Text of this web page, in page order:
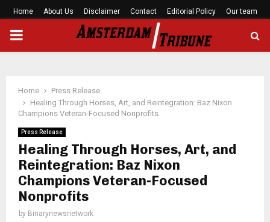
Home About Us Disclaimer Contact Editorial Policy Our team
PRIMARY
Home
Press Release
Healing Through Horses, Art, and Reintegration: Baz Nixon
Champions Veteran-Focused Nonprofits
Press Release
Healing Through Horses, Art, and
Reintegration: Baz Nixon
Champions Veteran-Focused
Nonprofits
by Binarynewsnetwork